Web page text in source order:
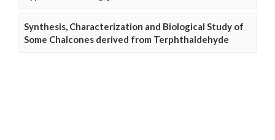
Synthesis, Characterization and Biological Study of
Some Chalcones derived from Terphthaldehyde